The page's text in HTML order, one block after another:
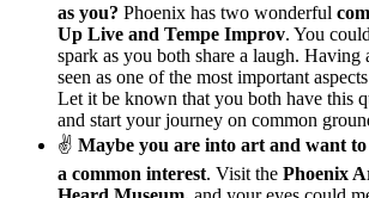
as you? Phoenix has two wonderful
Up Live and Tempe Improv. You
spark as you both share a laugh. Having
seen as one of the most important
Let it be known that you both have this
and start your journey on common
✌ Maybe you are into art and want
a common interest. Visit the Phoenix